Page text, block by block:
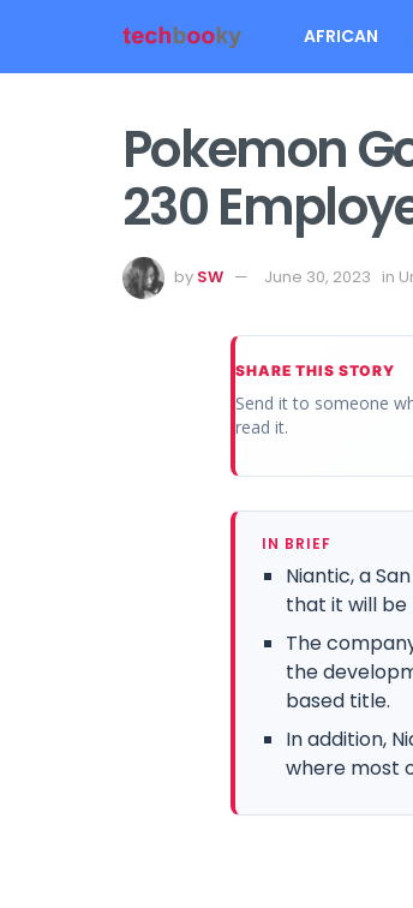
AFRICAN
Pokemon
230
by SW June 30, 2023 in
SHARE THIS STORY
Send it to someone
read it.
IN BRIEF
Niantic, a
that it will be
The
the
based title.
In addition,
where most